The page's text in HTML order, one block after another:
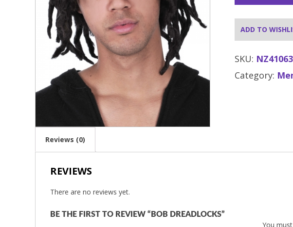
ADD TO
SKU:
Category:
Reviews (0)
REVIEWS
There are no reviews yet.
BE THE FIRST TO REVIEW “BOB DREADLOCKS”
You